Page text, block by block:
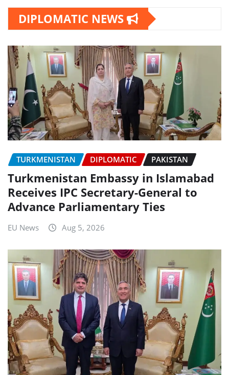
DIPLOMATIC NEWS
TURKMENISTAN DIPLOMATIC PAKISTAN
Turkmenistan Embassy in Islamabad
Receives IPC Secretary-General to
Advance Parliamentary Ties
EU News Aug 5, 2026